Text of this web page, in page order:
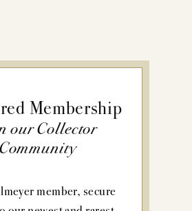
Membership
our Collector
Community
member, secure